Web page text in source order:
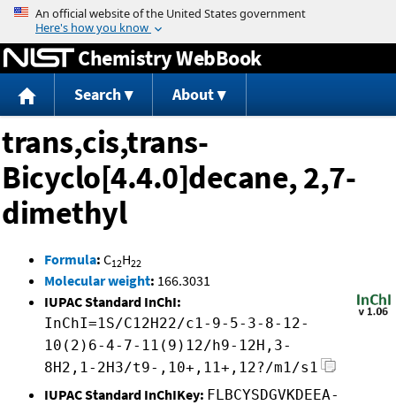
Jump to content
Chemistry WebBook
Search About
trans,cis,trans-
Bicyclo[4.4.0]decane, 2,7-
dimethyl
Formula: C12H22
Molecular weight: 166.3031
IUPAC Standard InChI:
InChI=1S/C12H22/c1-9-5-3-8-12-
10(2)6-4-7-11(9)12/h9-12H,3-
8H2,1-2H3/t9-,10+,11+,12?/m1/s1
IUPAC Standard InChIKey: FLBCYSDGVKDEEA-